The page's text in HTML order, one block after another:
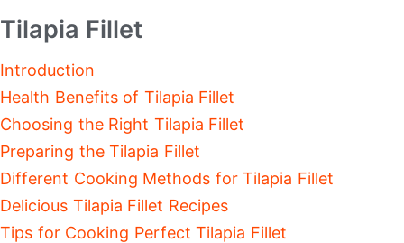
Tilapia Fillet
Introduction
Health Benefits of Tilapia Fillet
Choosing the Right Tilapia Fillet
Preparing the Tilapia Fillet
Different Cooking Methods for Tilapia Fillet
Delicious Tilapia Fillet Recipes
Tips for Cooking Perfect Tilapia Fillet